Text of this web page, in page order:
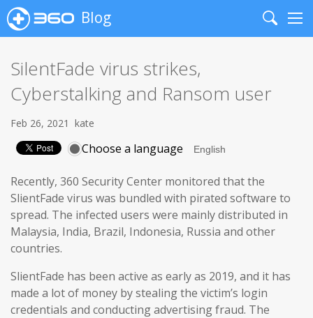
Blog
Search
SilentFade virus strikes,
Cyberstalking and Ransom user
Feb 26, 2021 kate
Choose a language
Recently, 360 Security Center monitored that the
SlientFade virus was bundled with pirated software to
spread. The infected users were mainly distributed in
Malaysia, India, Brazil, Indonesia, Russia and other
countries.
SlientFade has been active as early as 2019, and it has
made a lot of money by stealing the victim’s login
credentials and conducting advertising fraud. The